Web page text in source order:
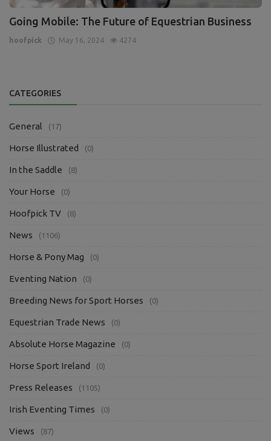
Going Mobile: The Future of Equestrian Business
hoofpick May 16, 2024 4274
CATEGORIES
General (17)
Horse Illustrated (0)
In the Saddle (8)
Your Horse (0)
Hoofpick TV (8)
News (1106)
Horse & Pony Mag (0)
Eventing Nation (0)
Breeding News for Sport Horses (0)
Equestrian Trade News (0)
Absolute Horse Magazine (0)
Horse Sport Ireland (0)
Press Releases (1105)
Irish Eventing Times (0)
Views (87)